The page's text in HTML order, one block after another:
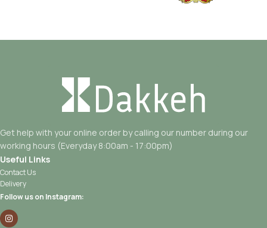
Get help with your online order by calling our number during our
working hours (Everyday 8:00am - 17:00pm)
Useful Links
Contact Us
Delivery
Follow us on Instagram: